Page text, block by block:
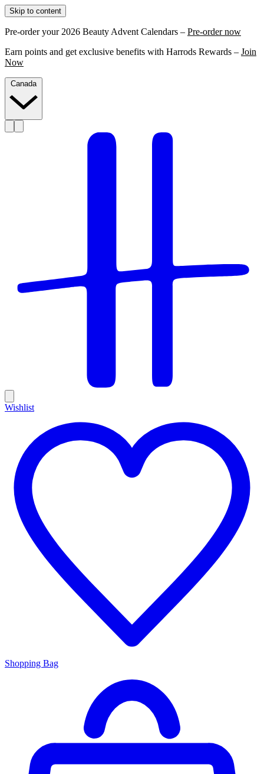
Skip to content
Pre-order your 2026 Beauty Advent Calendars – Pre-order now
Earn points and get exclusive benefits with Harrods Rewards – Join
Now
Canada
Wishlist
Shopping Bag